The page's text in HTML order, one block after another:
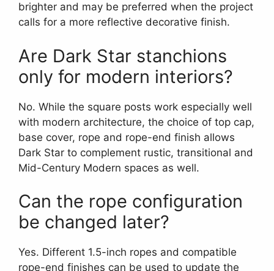
brighter and may be preferred when the project
calls for a more reflective decorative finish.
Are Dark Star stanchions
only for modern interiors?
No. While the square posts work especially well
with modern architecture, the choice of top cap,
base cover, rope and rope-end finish allows
Dark Star to complement rustic, transitional and
Mid-Century Modern spaces as well.
Can the rope configuration
be changed later?
Yes. Different 1.5-inch ropes and compatible
rope-end finishes can be used to update the